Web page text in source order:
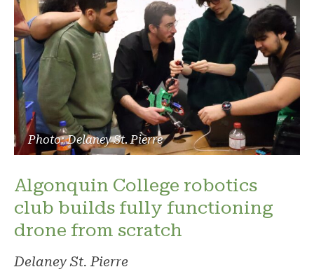
Photo: Delaney St. Pierre
Algonquin College robotics
club builds fully functioning
drone from scratch
Delaney St. Pierre